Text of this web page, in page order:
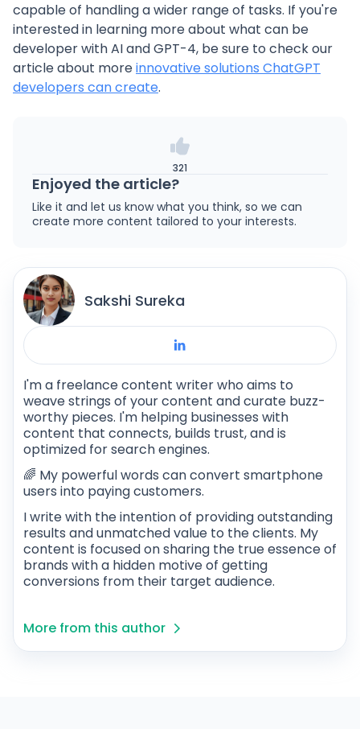
capable of handling a wider range of tasks. If you're
interested in learning more about what can be
developer with AI and GPT-4, be sure to check our
article about moreinnovative solutions ChatGPT
developers can create.
321
Enjoyed the article?
Like it and let us know what you think, so we can
create more content tailored to your interests.
Sakshi Sureka
I'm a freelance content writer who aims to
weave strings of your content and curate buzz-
worthy pieces. I'm helping businesses with
content that connects, builds trust, and is
optimized for search engines.
🌈 My powerful words can convert smartphone
users into paying customers.
I write with the intention of providing outstanding
results and unmatched value to the clients. My
content is focused on sharing the true essence of
brands with a hidden motive of getting
conversions from their target audience.
More from this author